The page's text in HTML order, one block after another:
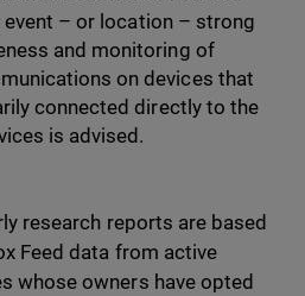
event – or location – strong
and monitoring of
on devices that
connected directly to the
is advised.
research reports are based
Feed data from active
whose owners have opted